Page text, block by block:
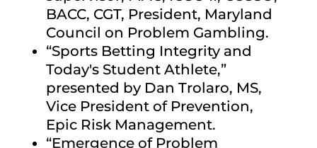
BACC, CGT, President, Maryland
Council on Problem Gambling.
“Sports Betting Integrity and
Today's Student Athlete,”
presented by Dan Trolaro, MS,
Vice President of Prevention,
Epic Risk Management.
“Emergence of Problem